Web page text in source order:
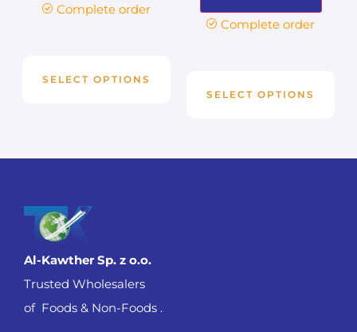
Complete order
SELECT OPTIONS
Complete order
SELECT OPTIONS
Al-Kawther Sp. z o.o.
Trusted Wholesalers
of Foods & Non-Foods .